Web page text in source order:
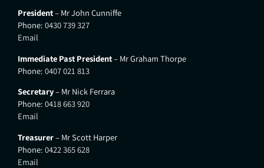
President– Mr John Cunniffe
Phone: 0430 739 327
Email
Immediate Past President– Mr Graham Thorpe
Phone: 0407 021 813
Secretary– Mr Nick Ferrara
Phone: 0418 663 920
Email
Treasurer– Mr Scott Harper
Phone: 0422 365 628
Email